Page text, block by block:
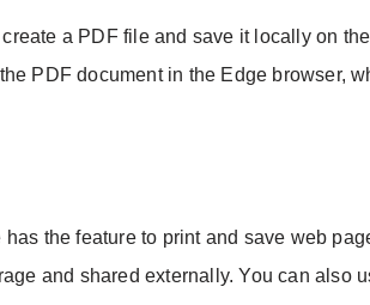
a PDF file and save it locally on
PDF document in the Edge browser,
has the feature to print and save web
and shared externally. You can also